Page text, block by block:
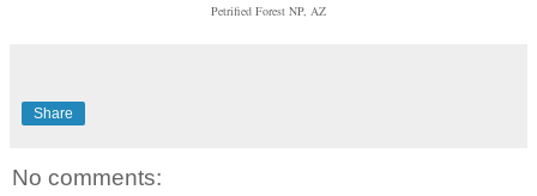
Petrified Forest NP, AZ
Share
No comments: